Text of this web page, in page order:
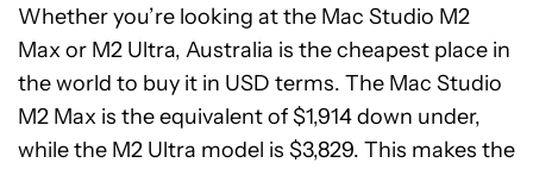
Whether you’re looking at the Mac Studio M2
Max or M2 Ultra, Australia is the cheapest place in
the world to buy it in USD terms. The Mac Studio
M2 Max is the equivalent of $1,914 down under,
while the M2 Ultra model is $3,829. This makes the